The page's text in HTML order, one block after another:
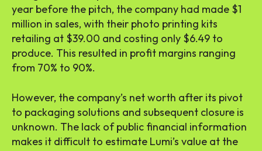
year before the pitch, the company had made $1
million in sales, with their photo printing kits
retailing at $39.00 and costing only $6.49 to
produce. This resulted in profit margins ranging
from 70% to 90%.
However, the company’s net worth after its pivot
to packaging solutions and subsequent closure is
unknown. The lack of public financial information
makes it difficult to estimate Lumi’s value at the